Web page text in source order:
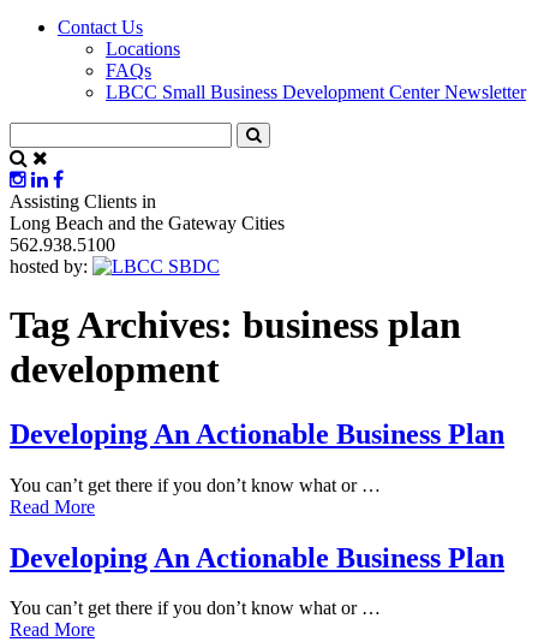
Contact Us
Locations
FAQs
LBCC Small Business Development Center Newsletter
Assisting Clients in
Long Beach and the Gateway Cities
562.938.5100
hosted by:
Tag Archives: business plan
development
Developing An Actionable Business Plan
You can’t get there if you don’t know what or …
Read More
Developing An Actionable Business Plan
You can’t get there if you don’t know what or …
Read More